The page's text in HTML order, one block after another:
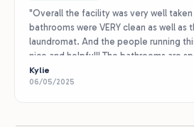
"Overall the facility was very well taken
bathrooms were VERY clean as well as
laundromat. And the people running
nice and helpful!! The bathrooms are spacious and have
very clean and new showers, every
bathrooms they were very clean and spotless.
Kylie
06/05/2025